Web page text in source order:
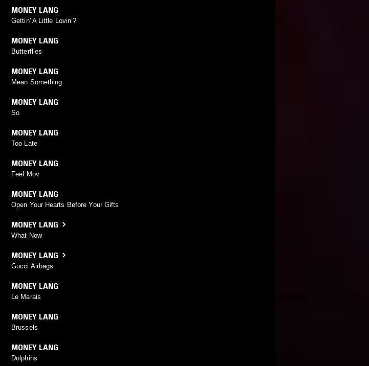
MONEY LANG
Gettin' A Little Lovin’?
MONEY LANG
Butterflies
MONEY LANG
Mean Something
MONEY LANG
So
MONEY LANG
Too Late
MONEY LANG
Feel.Mov
MONEY LANG
Open Your Hearts Before Your Gifts
MONEY LANG
What Now
MONEY LANG
Gucci Airbags
MONEY LANG
Le Marais
MONEY LANG
Brussels
MONEY LANG
Dolphins